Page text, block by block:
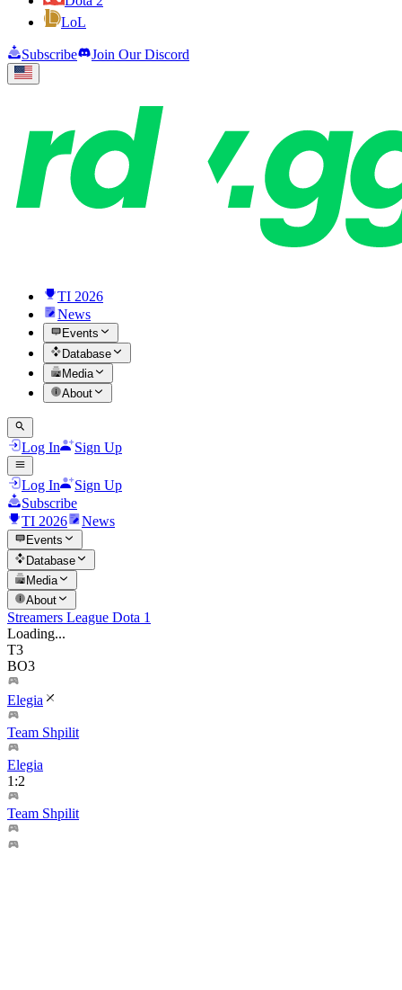
LoL
Subscribe Join Our Discord
TI 2026
News
Events
Database
Media
About
Log In Sign Up
Log In
Sign Up
Subscribe
TI 2026
News
Events
Database
Media
About
Streamers League Dota 1
Loading...
T3
BO3
Elegia
Team Shpilit
Elegia
1 :2
Team Shpilit